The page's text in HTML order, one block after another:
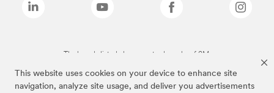
This website uses cookies on your device to enhance site
navigation, analyze site usage, and deliver you advertisements
The brands listed above are trademarks of 3M.